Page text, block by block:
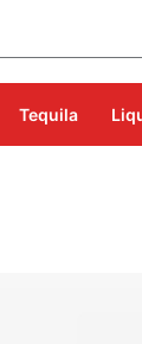
Tequila